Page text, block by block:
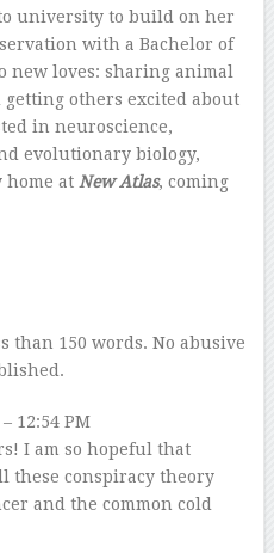
university to build on her
with a Bachelor of
new loves: sharing animal
others excited about
in neuroscience,
evolutionary biology,
home at New Atlas, coming
than 150 words. No abusive
12:54 PM
I am so hopeful that
these conspiracy theory
and the common cold